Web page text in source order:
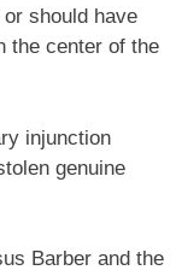
should have
the center of the
injunction
genuine
Barber and the